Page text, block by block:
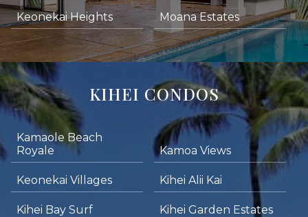
Keonekai Heights Moana Estates
KIHEI CONDOS
Kamaole Beach
Royale
Kamoa Views
Keonekai Villages Kihei Alii Kai
Kihei Bay Surf Kihei Garden Estates